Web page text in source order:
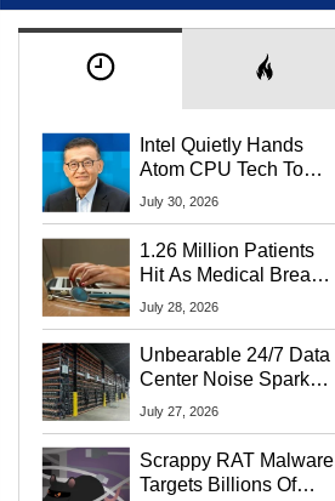
Intel Quietly Hands
Atom CPU Tech To
Startup Linked To
July 30, 2026
1.26 Million Patients
Hit As Medical Breach
Exposes Social
July 28, 2026
Unbearable 24/7 Data
Center Noise Sparks
Lawsuit From Furious
July 27, 2026
Scrappy RAT Malware
Targets Billions Of